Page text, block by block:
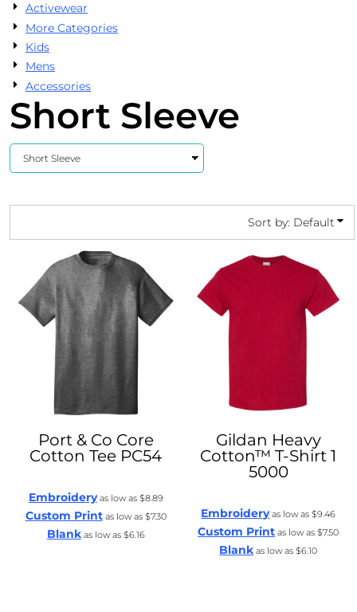
Activewear
More Categories
Kids
Mens
Accessories
Short Sleeve
Sort by: Default
Port & Co Core
Cotton Tee PC54
Embroideryas low as $8.89
Custom Printas low as $7.30
Blankas low as $6.16
Gildan Heavy
Cotton™ T-Shirt 1
5000
Embroideryas low as$9.46
Custom Print as low as$7.50
Blank as low as$6.10